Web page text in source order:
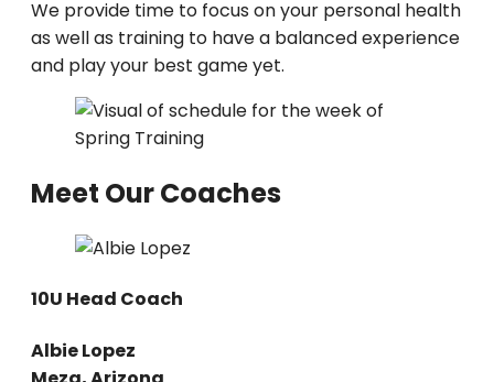
We provide time to focus on your personal health
as well as training to have a balanced experience
and play your best game yet.
Meet Our Coaches
10U Head Coach
Albie Lopez